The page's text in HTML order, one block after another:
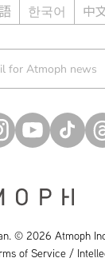
한국어 中
© 2026 Atmoph
of Service /